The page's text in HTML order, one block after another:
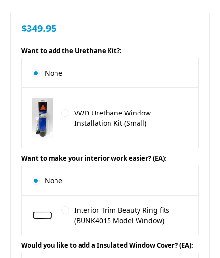
$349.95
Want to add the Urethane Kit?:
None
VWD Urethane Window
Installation Kit (Small)
Want to make your interior work easier? (EA):
None
Interior Trim Beauty Ring fits
(BUNK4015 Model Window)
Would you like to add a Insulated Window Cover? (EA):